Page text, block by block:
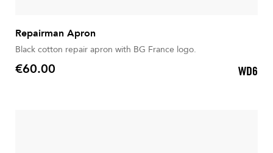
Repairman Apron
Black cotton repair apron with BG France logo.
Price
€60.00 WD6